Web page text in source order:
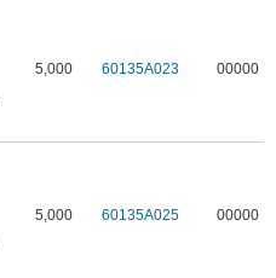
5,000 60135A023 00000
5,000 60135A025 00000